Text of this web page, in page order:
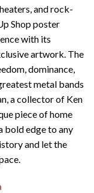
and rock-
Shop poster
with its
artwork. The
dominance,
metal bands
a collector of Ken
piece of home
bold edge to any
and let the